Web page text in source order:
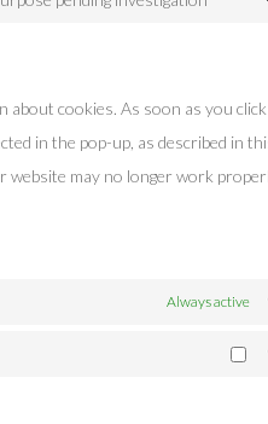
maps
cookies. As soon as you
in the pop-up, as described in
website may no longer work
Always active